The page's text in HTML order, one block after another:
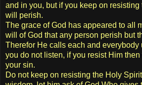
and in you, but if you keep on
will perish.
The grace of God has appeared to all
will of God that any person perish but
Therefor He calls each and everybody
you do not listen, if you resist Him
your sin.
Do not keep on resisting the Holy